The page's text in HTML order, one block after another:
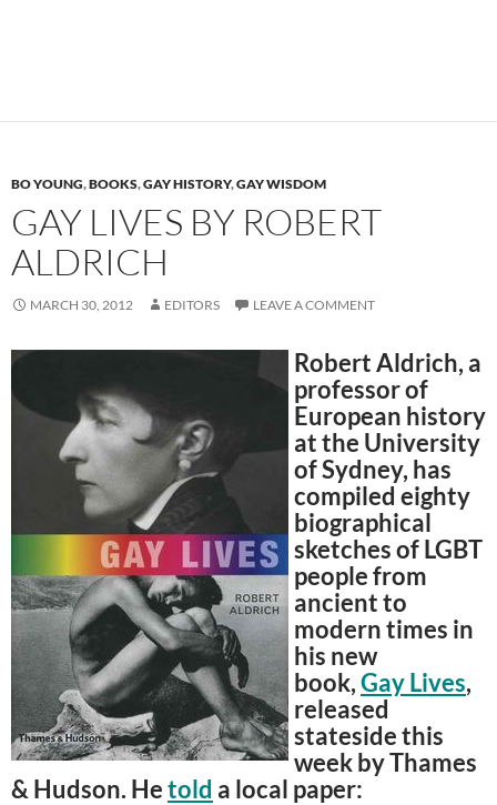
BO YOUNG,BOOKS,GAY HISTORY,GAY WISDOM
GAY LIVES BY ROBERT
ALDRICH
MARCH 30, 2012 EDITORS LEAVE A COMMENT
Robert Aldrich, a
professor of
European history
at the University
of Sydney, has
compiled eighty
biographical
sketches of LGBT
people from
ancient to
modern times in
his new
book,Gay Lives,
released
stateside this
week by Thames
& Hudson. Hetold a local paper: